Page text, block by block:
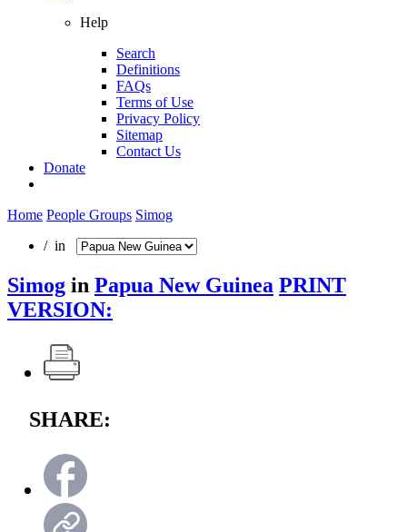
Help
Search
Definitions
FAQs
Terms of Use
Privacy Policy
Sitemap
Contact Us
Donate
Home People Groups Simog
/ in
Simog in Papua New Guinea PRINT
VERSION:
SHARE: